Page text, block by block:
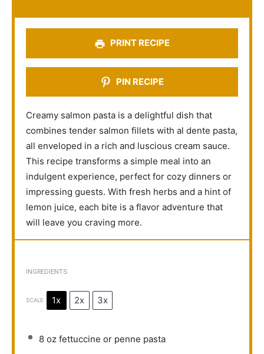
s
s
s
s
PRINT RECIPE
PIN RECIPE
Creamy salmon pasta is a delightful dish that
combines tender salmon fillets with al dente pasta,
all enveloped in a rich and luscious cream sauce.
This recipe transforms a simple meal into an
indulgent experience, perfect for cozy dinners or
impressing guests. With fresh herbs and a hint of
lemon juice, each bite is a flavor adventure that
will leave you craving more.
INGREDIENTS
SCALE 1x 2x 3x
8 oz fettuccine or penne pasta